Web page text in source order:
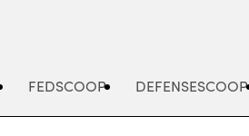
FEDSCOOP DEFENSESCOOP